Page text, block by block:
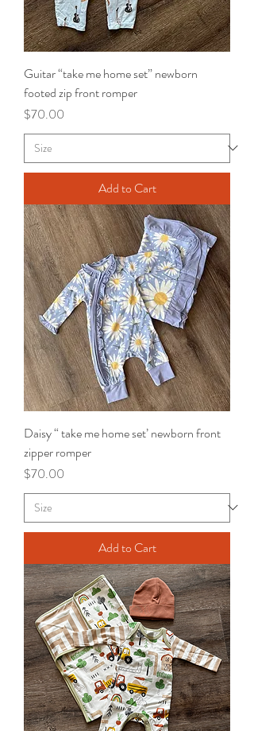
Guitar “take me home set” newborn
footed zip front romper
Price
$70.00
Add to Cart
Daisy “ take me home set’ newborn front
zipper romper
Price
$70.00
Add to Cart